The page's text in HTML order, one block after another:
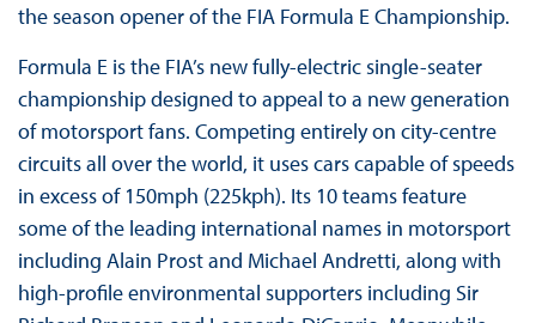
the season opener of the FIA Formula E Championship.
Formula E is the FIA’s new fully-electric single-seater
championship designed to appeal to a new generation
of motorsport fans. Competing entirely on city-centre
circuits all over the world, it uses cars capable of speeds
in excess of 150mph (225kph). Its 10 teams feature
some of the leading international names in motorsport
including Alain Prost and Michael Andretti, along with
high-profile environmental supporters including Sir